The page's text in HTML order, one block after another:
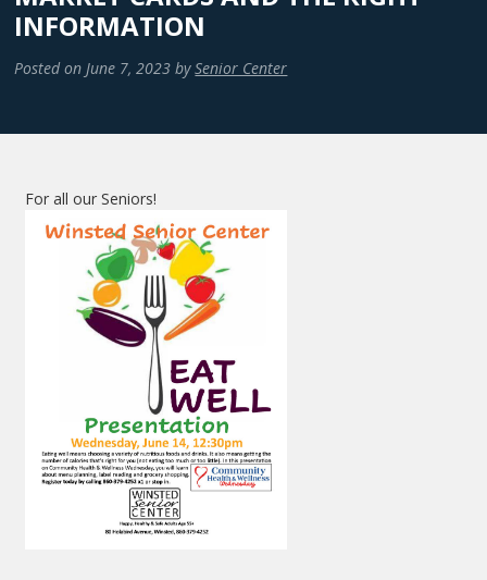
INFORMATION
Posted on June 7, 2023 by Senior Center
For all our Seniors!